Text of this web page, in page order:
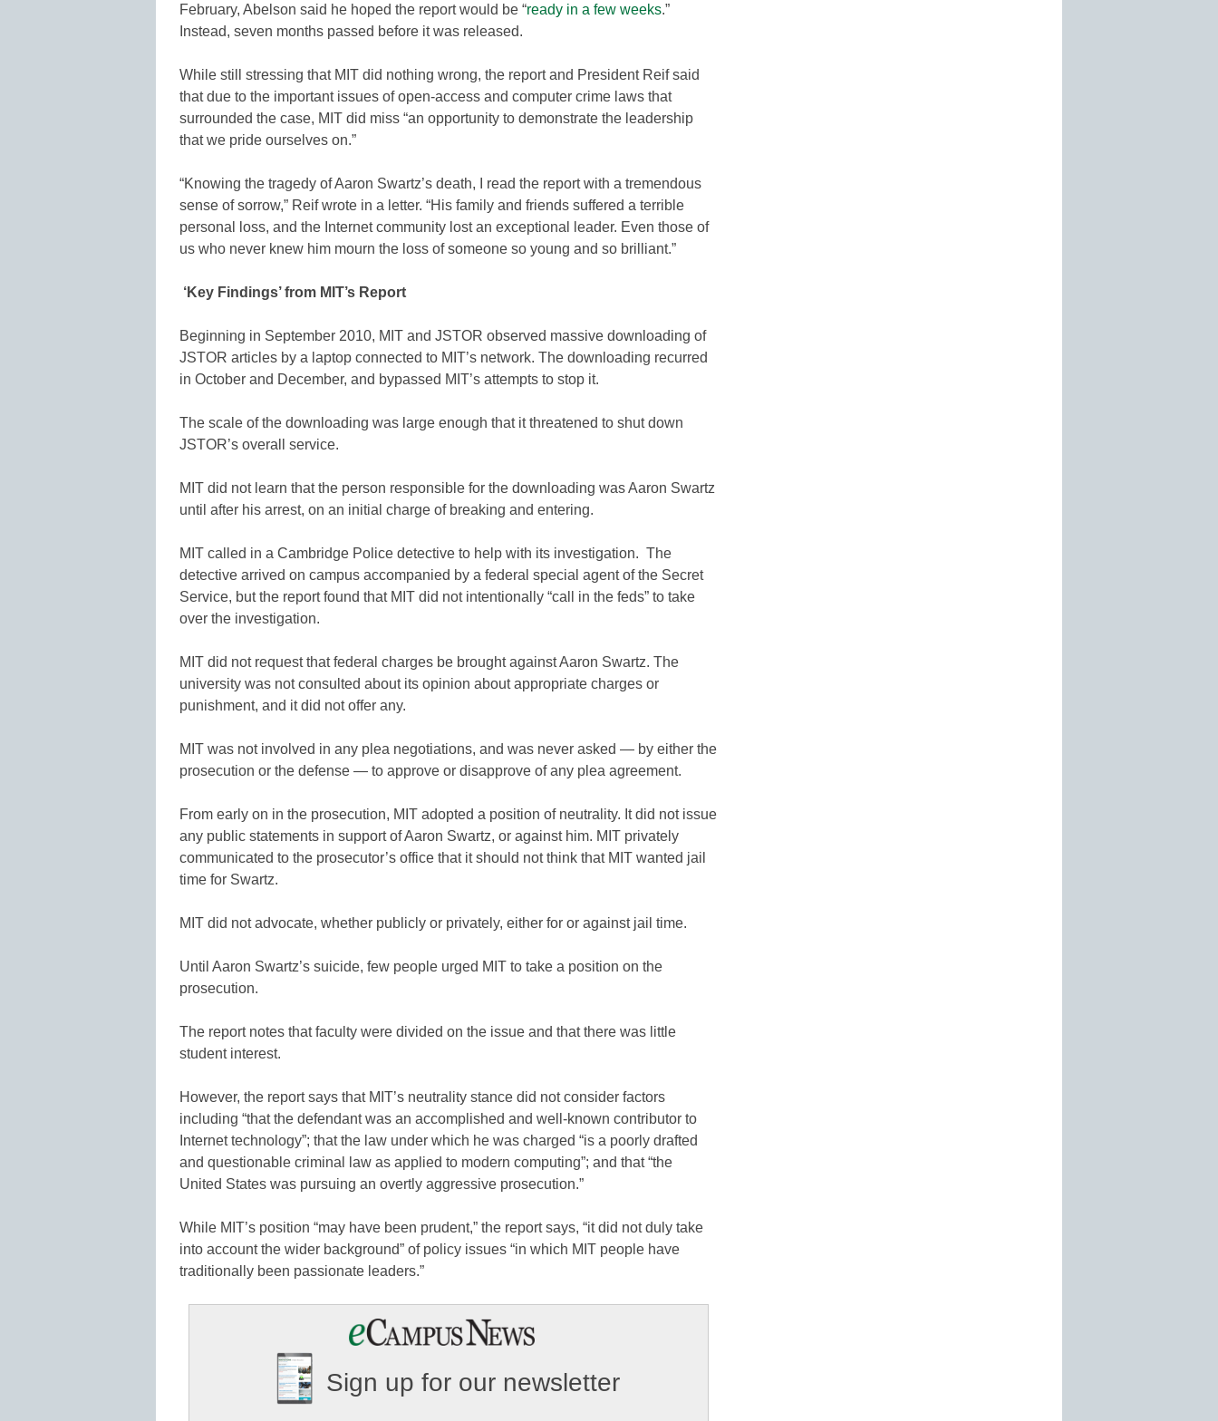
February, Abelson said he hoped the report would be “ready in a few weeks.”
Instead, seven months passed before it was released.
While still stressing that MIT did nothing wrong, the report and President Reif said
that due to the important issues of open-access and computer crime laws that
surrounded the case, MIT did miss “an opportunity to demonstrate the leadership
that we pride ourselves on.”
“Knowing the tragedy of Aaron Swartz’s death, I read the report with a tremendous
sense of sorrow,” Reif wrote in a letter. “His family and friends suffered a terrible
personal loss, and the Internet community lost an exceptional leader. Even those of
us who never knew him mourn the loss of someone so young and so brilliant.”
‘Key Findings’ from MIT’s Report
Beginning in September 2010, MIT and JSTOR observed massive downloading of
JSTOR articles by a laptop connected to MIT’s network. The downloading recurred
in October and December, and bypassed MIT’s attempts to stop it.
The scale of the downloading was large enough that it threatened to shut down
JSTOR’s overall service.
MIT did not learn that the person responsible for the downloading was Aaron Swartz
until after his arrest, on an initial charge of breaking and entering.
MIT called in a Cambridge Police detective to help with its investigation. The
detective arrived on campus accompanied by a federal special agent of the Secret
Service, but the report found that MIT did not intentionally “call in the feds” to take
over the investigation.
MIT did not request that federal charges be brought against Aaron Swartz. The
university was not consulted about its opinion about appropriate charges or
punishment, and it did not offer any.
MIT was not involved in any plea negotiations, and was never asked — by either the
prosecution or the defense — to approve or disapprove of any plea agreement.
From early on in the prosecution, MIT adopted a position of neutrality. It did not issue
any public statements in support of Aaron Swartz, or against him. MIT privately
communicated to the prosecutor’s office that it should not think that MIT wanted jail
time for Swartz.
MIT did not advocate, whether publicly or privately, either for or against jail time.
Until Aaron Swartz’s suicide, few people urged MIT to take a position on the
prosecution.
The report notes that faculty were divided on the issue and that there was little
student interest.
However, the report says that MIT’s neutrality stance did not consider factors
including “that the defendant was an accomplished and well-known contributor to
Internet technology”; that the law under which he was charged “is a poorly drafted
and questionable criminal law as applied to modern computing”; and that “the
United States was pursuing an overtly aggressive prosecution.”
While MIT’s position “may have been prudent,” the report says, “it did not duly take
into account the wider background” of policy issues “in which MIT people have
traditionally been passionate leaders.”
Sign up for our newsletter